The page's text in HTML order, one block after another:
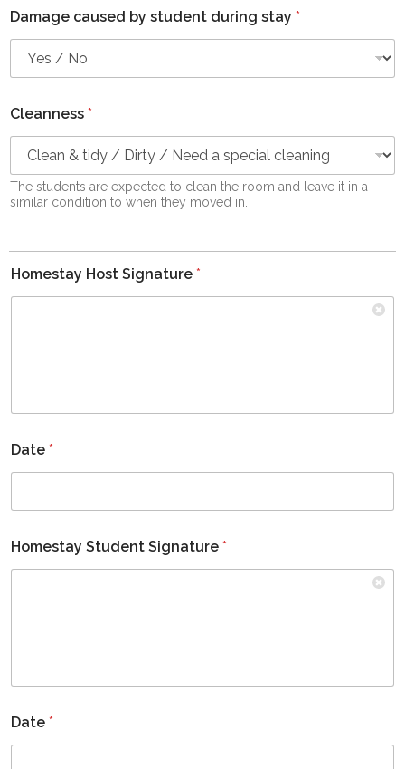
Damage caused by student during stay *
Cleanness *
The students are expected to clean the room and leave it in a
similar condition to when they moved in.
Homestay Host Signature *
Date *
Homestay Student Signature *
Date *